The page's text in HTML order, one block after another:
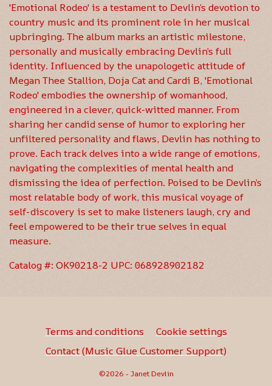
'Emotional Rodeo' is a testament to Devlin’s devotion to
country music and its prominent role in her musical
upbringing. The album marks an artistic milestone,
personally and musically embracing Devlin’s full
identity. Influenced by the unapologetic attitude of
Megan Thee Stallion, Doja Cat and Cardi B, 'Emotional
Rodeo' embodies the ownership of womanhood,
engineered in a clever, quick-witted manner. From
sharing her candid sense of humor to exploring her
unfiltered personality and flaws, Devlin has nothing to
prove. Each track delves into a wide range of emotions,
navigating the complexities of mental health and
dismissing the idea of perfection. Poised to be Devlin’s
most relatable body of work, this musical voyage of
self-discovery is set to make listeners laugh, cry and
feel empowered to be their true selves in equal
measure.
Catalog #: OK90218-2 UPC: 068928902182
Terms and conditions
Cookie settings
Contact (Music Glue Customer Support)
©2026 - Janet Devlin